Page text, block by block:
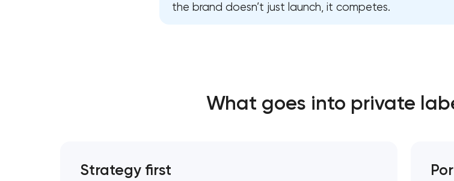
the brand doesn’t just launch, it competes.
What goes into private
Strategy first